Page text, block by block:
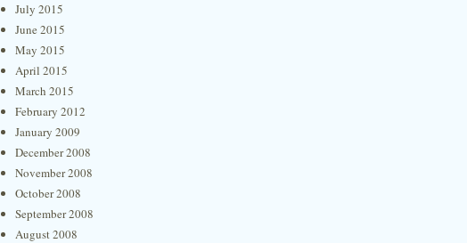
July 2015
June 2015
May 2015
April 2015
March 2015
February 2012
January 2009
December 2008
November 2008
October 2008
September 2008
August 2008